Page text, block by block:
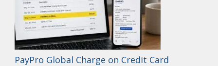
PayPro Global Charge on Credit Card